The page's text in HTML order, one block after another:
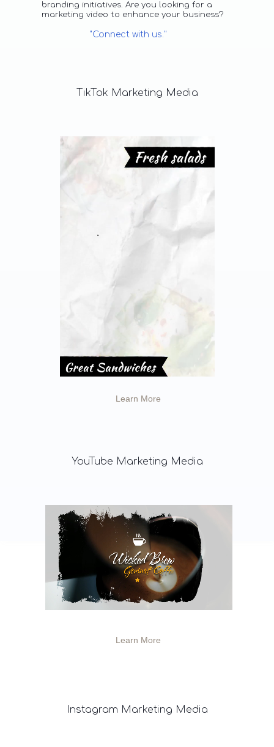
"Connect with us."
branding initiatives. Are you looking for a
marketing video to enhance your business?
TikTok Marketing Media
Learn More
YouTube Marketing Media
Learn More
Instagram Marketing Media